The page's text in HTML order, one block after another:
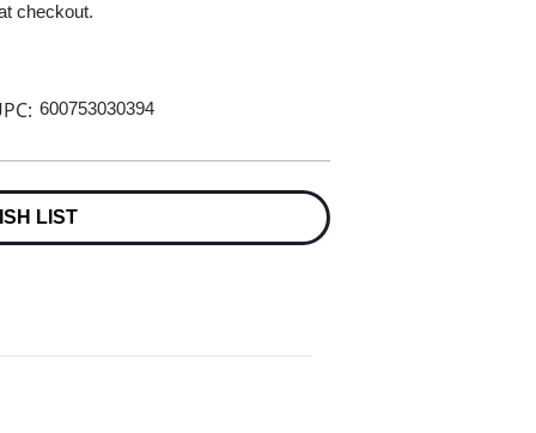
checkout.
600753030394
LIST